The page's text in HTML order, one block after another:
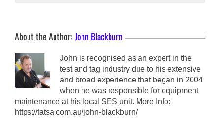
About the Author:John Blackburn
John is recognised as an expert in the
test and tag industry due to his extensive
and broad experience that began in 2004
when he was responsible for equipment
maintenance at his local SES unit. More Info:
https://tatsa.com.au/john-blackburn/